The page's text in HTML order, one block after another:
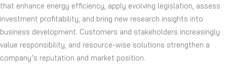
that enhance energy efficiency, apply evolving legislation, assess
investment profitability, and bring new research insights into
business development. Customers and stakeholders increasingly
value responsibility, and resource-wise solutions strengthen a
company’s reputation and market position.